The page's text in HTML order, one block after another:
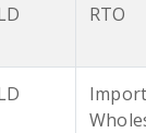
RTO